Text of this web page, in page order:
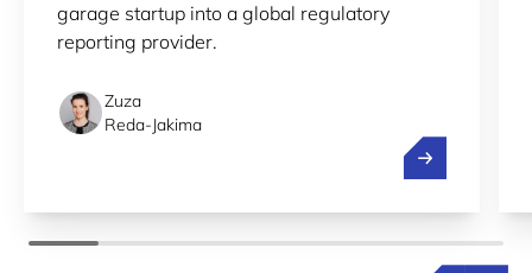
garage startup into a global regulatory
reporting provider.
Zuza
Reda-Jakima
Streamlining